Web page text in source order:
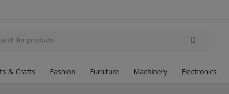
& Crafts Fashion Furniture Machinery Electronics